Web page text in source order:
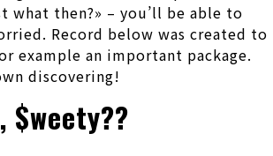
what then?» – you’ll be able to
Record below was created to
example an important package.
discovering!
$weety??